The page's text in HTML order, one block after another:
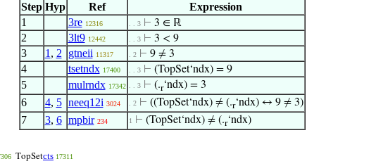
Step Hyp Ref
Expression
1
3re 12316 . . 3 ⊢ 3 ∈ ℝ
2 3lt9 12442 . . 3 ⊢ 3 < 9
3 1 , 2 gtneii 11317 . 2 ⊢ 9 ≠ 3
4 tsetndx 17400 . . 3 ⊢ (TopSet‘ndx) = 9
5 mulrndx 17342 . . 3 ⊢ (.r‘ndx) = 3
6 4, 5 neeq12i 3024 . 2 ⊢ ((TopSet‘ndx) ≠ (.r‘ndx) ↔ 9 ≠ 3)
7 3, 6 mpbir 234 1 ⊢ (TopSet‘ndx) ≠ (.r‘ndx)
TopSetcts 17311